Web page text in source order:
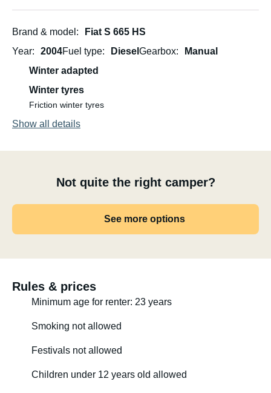
Rear camera
Can be driven on a regular B driving license taken before
Number of passengers 5+ driver
Brand & model
Fiat S 665 HS
Year
2004Fuel type Diesel Gearbox
Manual
Winter adapted
Winter tyres
Friction winter tyres
Show all details
Not quite the right camper?
See more options
Rules & prices
Minimum age for renter: 23 years
Smoking not allowed
Festivals not allowed
Children under 12 years old allowed